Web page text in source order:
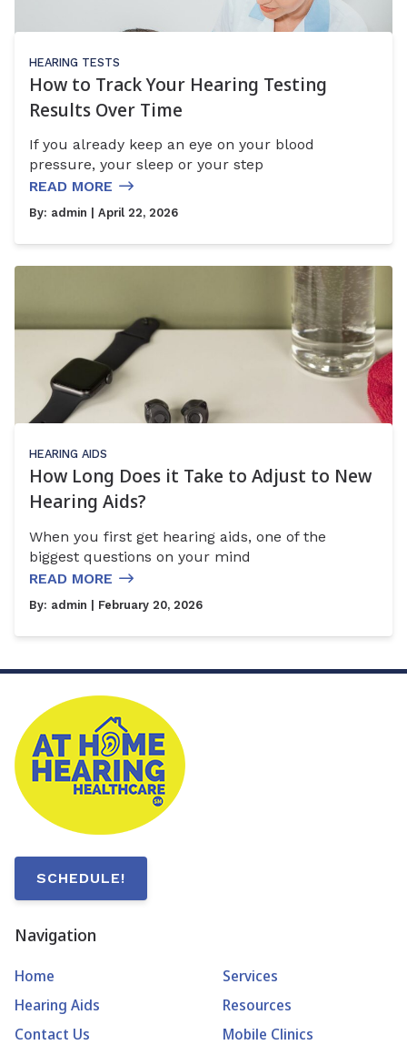
HEARING TESTS
How to Track Your Hearing Testing
Results Over Time
If you already keep an eye on your blood
pressure, your sleep or your step
READ MORE
By: admin | April 22, 2026
HEARING AIDS
How Long Does it Take to Adjust to New
Hearing Aids?
When you first get hearing aids, one of the
biggest questions on your mind
READ MORE
By: admin | February 20, 2026
SCHEDULE!
Navigation
Home
Services
Hearing Aids
Resources
Contact Us
Mobile Clinics